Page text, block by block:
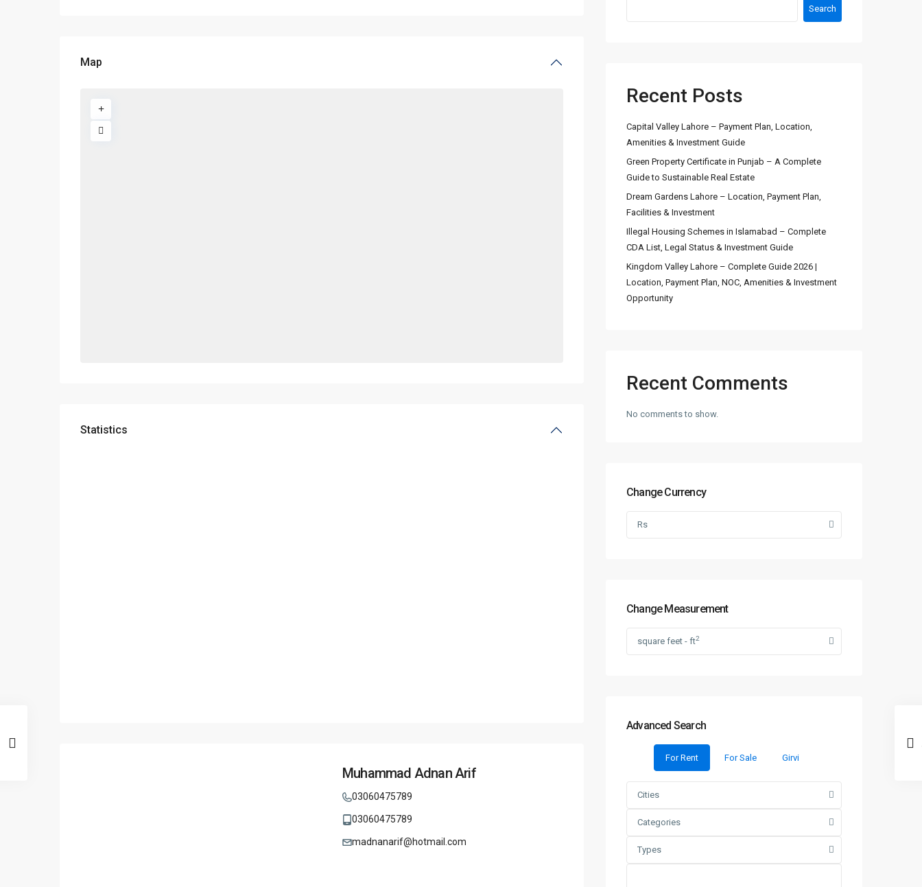
Map
Statistics
Muhammad Adnan Arif
03060475789
03060475789
madnanarif@hotmail.com
Search
Recent Posts
Capital Valley Lahore – Payment Plan, Location,
Amenities & Investment Guide
Green Property Certificate in Punjab – A Complete
Guide to Sustainable Real Estate
Dream Gardens Lahore – Location, Payment Plan,
Facilities & Investment
Illegal Housing Schemes in Islamabad – Complete
CDA List, Legal Status & Investment Guide
Kingdom Valley Lahore – Complete Guide 2026 |
Location, Payment Plan, NOC, Amenities & Investment
Opportunity
Recent Comments
No comments to show.
Change Currency
Rs
Change Measurement
square feet - ft2
Advanced Search
For Rent For Sale Girvi
Cities
Categories
Types